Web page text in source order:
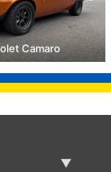
Camaro